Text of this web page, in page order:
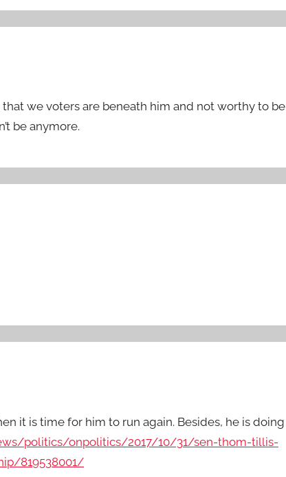
we voters are beneath him and not worthy to be
be anymore.
it is time for him to run again. Besides, he is doing
politics/onpolitics/2017/10/31/sen-thom-tillis-
819538001/